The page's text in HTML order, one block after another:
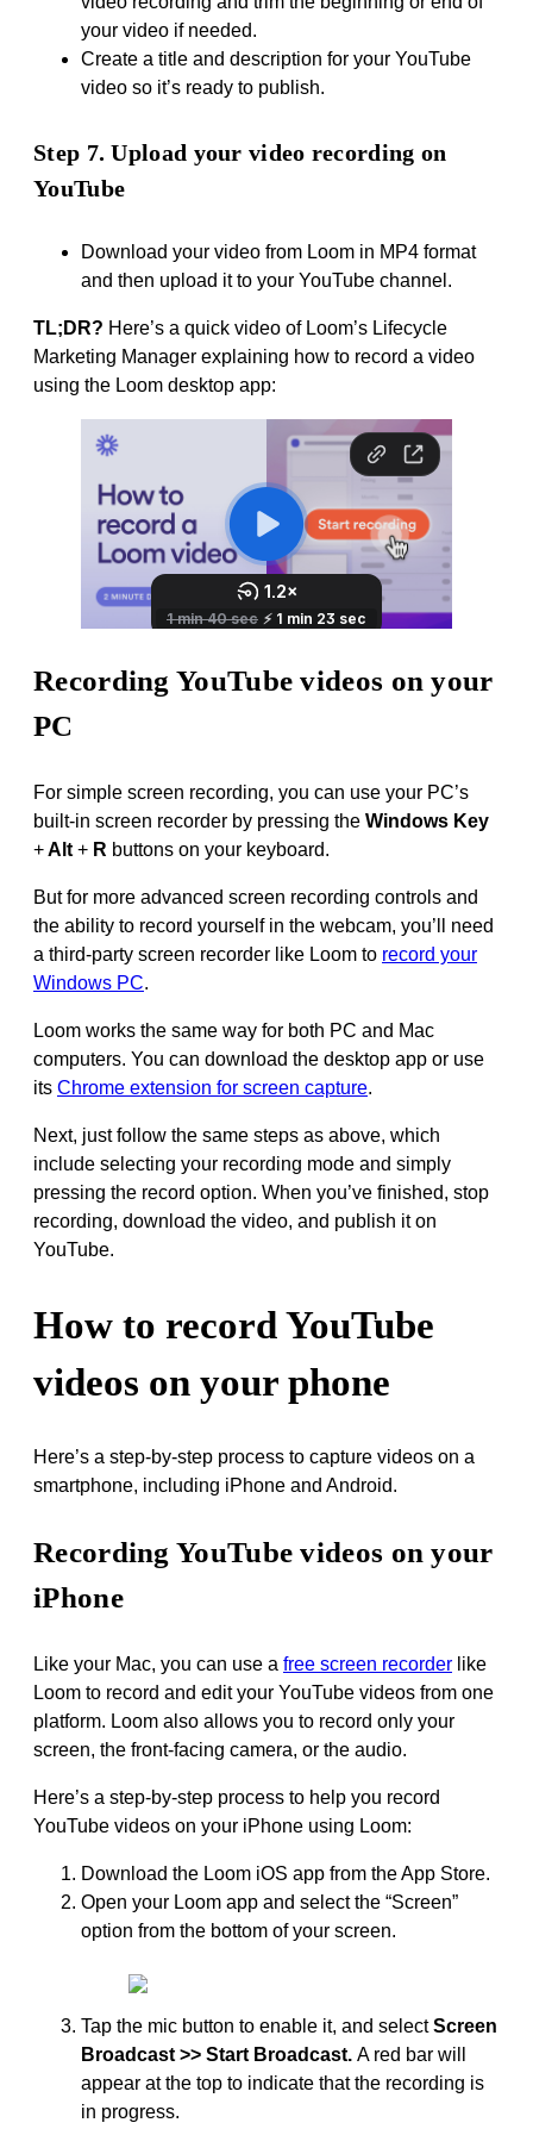
your video if needed.
Create a title and description for your YouTube
video so it’s ready to publish.
Step 7. Upload your video recording on
YouTube
Download your video from Loom in MP4 format
and then upload it to your YouTube channel.
TL;DR? Here’s a quick video of Loom’s Lifecycle
Marketing Manager explaining how to record a video
using the Loom desktop app:
Recording YouTube videos on your
PC
For simple screen recording, you can use your PC’s
built-in screen recorder by pressing the Windows Key
+Alt + R buttons on your keyboard.
But for more advanced screen recording controls and
the ability to record yourself in the webcam, you’ll need
a third-party screen recorder like Loom to record your
Windows PC.
Loom works the same way for both PC and Mac
computers. You can download the desktop app or use
its Chrome extension for screen capture.
Next, just follow the same steps as above, which
include selecting your recording mode and simply
pressing the record option. When you’ve finished, stop
recording, download the video, and publish it on
YouTube.
How to record YouTube
videos on your phone
Here’s a step-by-step process to capture videos on a
smartphone, including iPhone and Android.
Recording YouTube videos on your
iPhone
Like your Mac, you can use a free screen recorder like
Loom to record and edit your YouTube videos from one
platform. Loom also allows you to record only your
screen, the front-facing camera, or the audio.
Here’s a step-by-step process to help you record
YouTube videos on your iPhone using Loom:
Download the Loom iOS app from the App Store.
Open your Loom app and select the “Screen”
option from the bottom of your screen.
Tap the mic button to enable it, and selectScreen
Broadcast >> Start Broadcast. A red bar will
appear at the top to indicate that the recording is
in progress.